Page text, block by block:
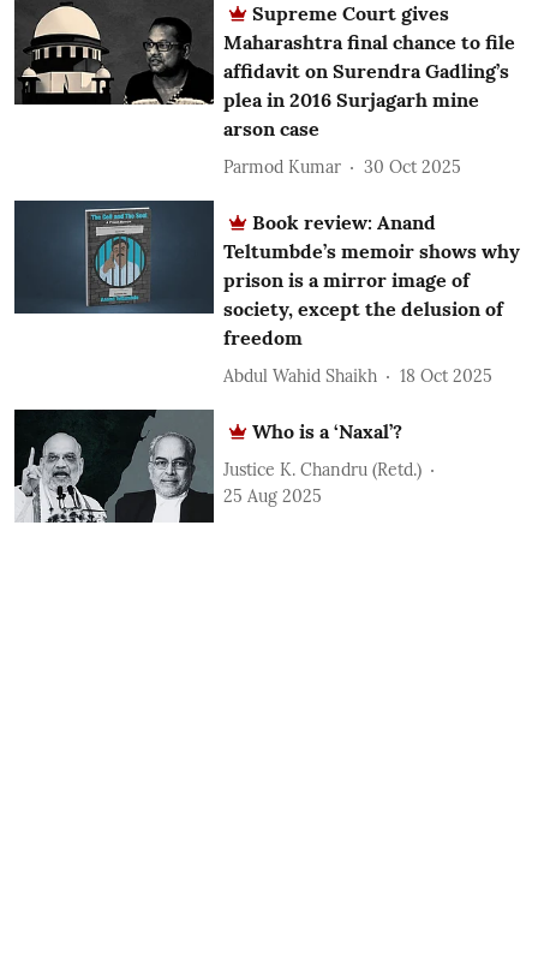
Supreme Court gives
Maharashtra final chance to file
affidavit on Surendra Gadling’s
plea in 2016 Surjagarh mine
arson case
Parmod Kumar 30 Oct 2025
Book review: Anand
Teltumbde’s memoir shows why
prison is a mirror image of
society, except the delusion of
freedom
Abdul Wahid Shaikh 18 Oct 2025
Who is a ‘Naxal’?
Justice K. Chandru (Retd.)
25 Aug 2025